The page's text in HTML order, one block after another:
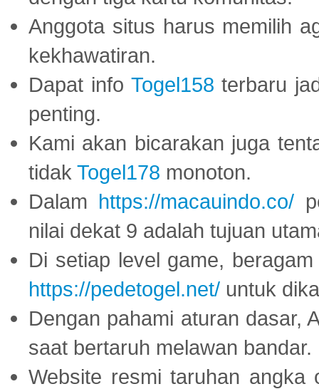
Anggota situs harus memilih
kekhawatiran.
Dapat info Togel158 terbaru
penting.
Kami akan bicarakan juga
tidak Togel178 monoton.
Dalam https://macauindo.co/
nilai dekat 9 adalah tujuan
Di setiap level game,
https://pedetogel.net/ untuk
Dengan pahami aturan dasar,
saat bertaruh melawan bandar.
Website resmi taruhan